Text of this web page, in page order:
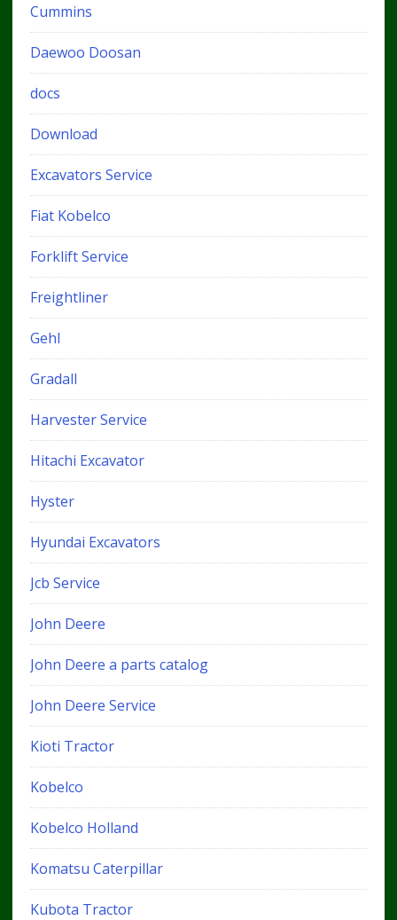
Cummins
Daewoo Doosan
docs
Download
Excavators Service
Fiat Kobelco
Forklift Service
Freightliner
Gehl
Gradall
Harvester Service
Hitachi Excavator
Hyster
Hyundai Excavators
Jcb Service
John Deere
John Deere a parts catalog
John Deere Service
Kioti Tractor
Kobelco
Kobelco Holland
Komatsu Caterpillar
Kubota Tractor